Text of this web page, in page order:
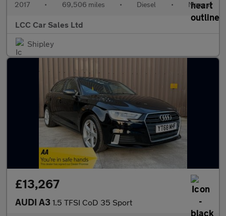
2017 • 69,506 miles • Diesel • Manual
LCC Car Sales Ltd
Shipley
£13,267
AUDI A3 1.5 TFSI CoD 35 Sport